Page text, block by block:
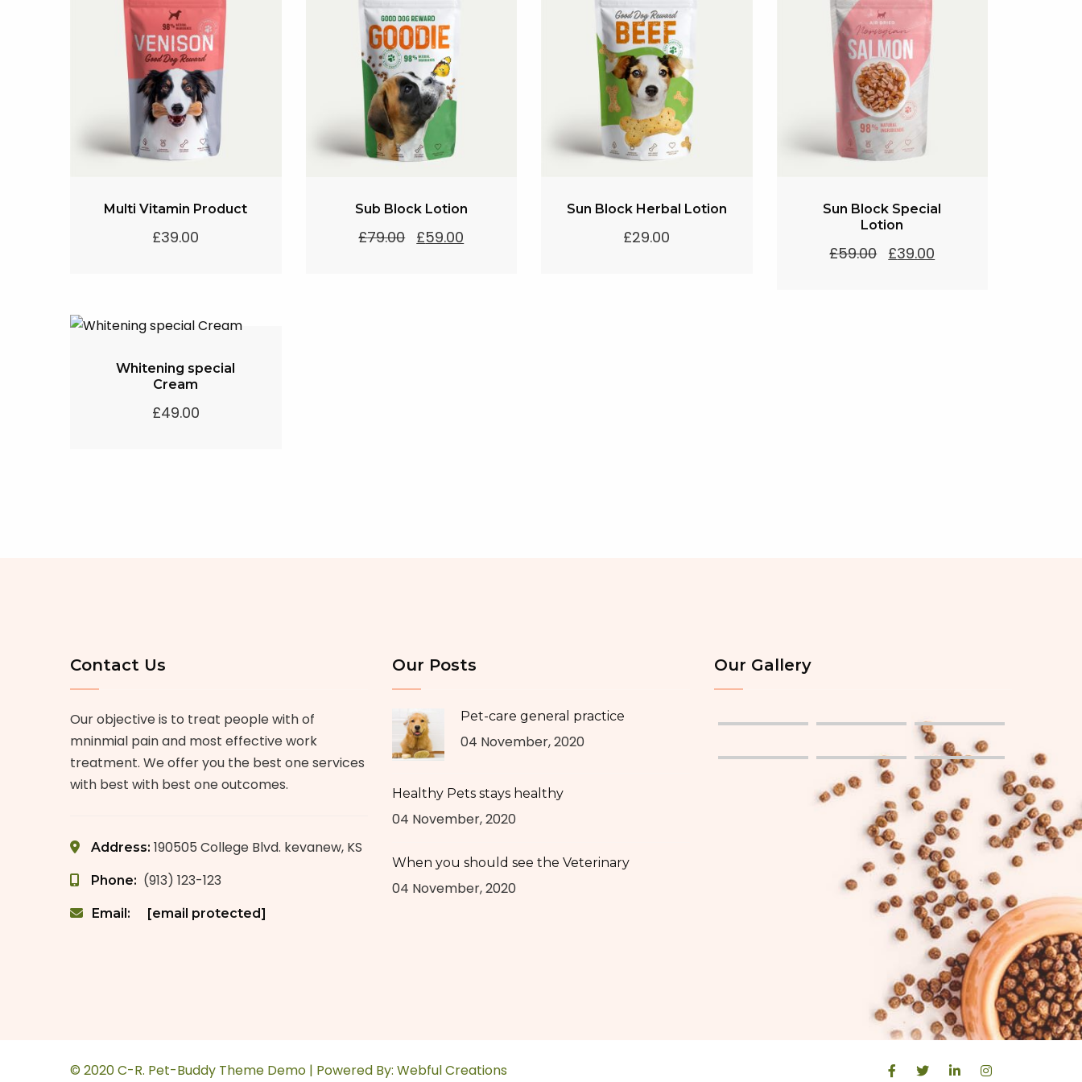
Multi Vitamin Product
£39.00
Sub Block Lotion
£79.00 Original
£59.00
Sun Block Herbal Lotion
£29.00
Sun Block Special
Lotion
£59.00 Original
£39.00
Whitening special
Cream
£49.00
Contact Us
Our objective is to treat people with of
mninmial pain and most effective work
treatment. We offer you the best one services
with best with best one outcomes.
Address: 190505 College Blvd. kevanew, KS
Phone: (913) 123-123
Email: [email protected]
Our Posts
Pet-care general practice
04 November, 2020
Healthy Pets stays healthy
04 November, 2020
When you should see the Veterinary
04 November, 2020
Our Gallery
© 2020 C-R. Pet-Buddy Theme Demo | Powered By: Webful Creations